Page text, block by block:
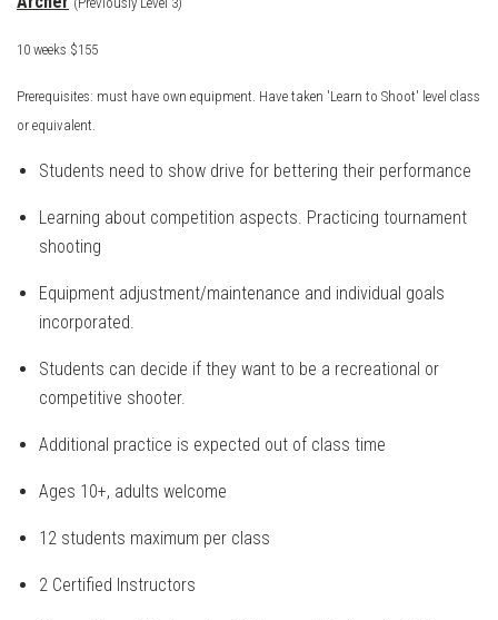
10 weeks $155
Prerequisites: must have own equipment. Have taken 'Learn to Shoot' level class
or equivalent.
Students need to show drive for bettering their performance
Learning about competition aspects. Practicing tournament
shooting
Equipment adjustment/maintenance and individual goals
incorporated.
Students can decide if they want to be a recreational or
competitive shooter.
Additional practice is expected out of class time
Ages 10+, adults welcome
12 students maximum per class
2 Certified Instructors